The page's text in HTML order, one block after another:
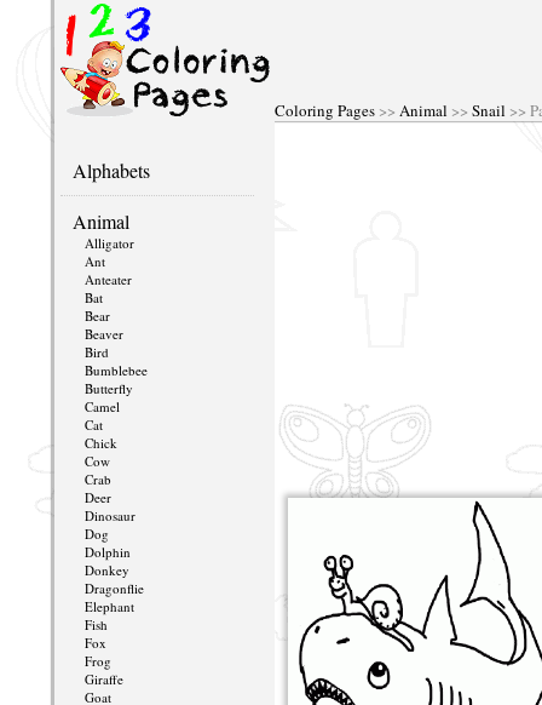
Coloring Pages >> Animal >> Snail >>
Alphabets
Animal
Alligator
Ant
Anteater
Bat
Bear
Beaver
Bird
Bumblebee
Butterfly
Camel
Cat
Chick
Cow
Crab
Deer
Dinosaur
Dog
Dolphin
Donkey
Dragonflie
Elephant
Fish
Fox
Frog
Giraffe
Goat